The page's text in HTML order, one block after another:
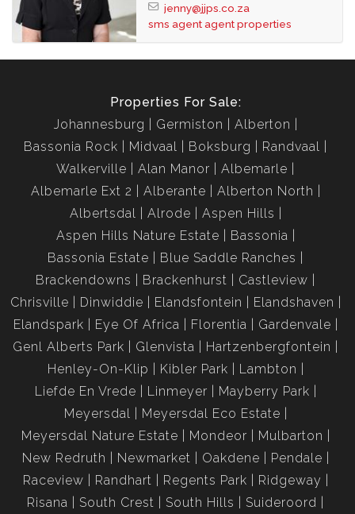
jenny@jjps.co.za
sms agentagent properties
Properties For Sale:
Johannesburg
Germiston
Alberton
Bassonia Rock
Midvaal Boksburg
Randvaal
Walkerville
Alan Manor
Albemarle
Albemarle Ext 2
Alberante
Alberton North
Albertsdal
Alrode
Aspen Hills
Aspen Hills Nature Estate
Bassonia
Bassonia Estate
Blue Saddle Ranches
Brackendowns
Brackenhurst
Castleview
Chrisville
Dinwiddie Elandsfontein
Elandshaven
Elandspark
Eye Of Africa Florentia
Gardenvale
Genl Alberts Park
Glenvista
Hartzenbergfontein
Henley-On-Klip
Kibler Park
Lambton
Liefde En Vrede
Linmeyer
Mayberry Park
Meyersdal
Meyersdal Eco Estate
Meyersdal Nature Estate
Mondeor
Mulbarton
New Redruth
Newmarket Oakdene
Pendale
Raceview
Randhart Regents Park
Ridgeway
Risana
South Crest South Hills Suideroord